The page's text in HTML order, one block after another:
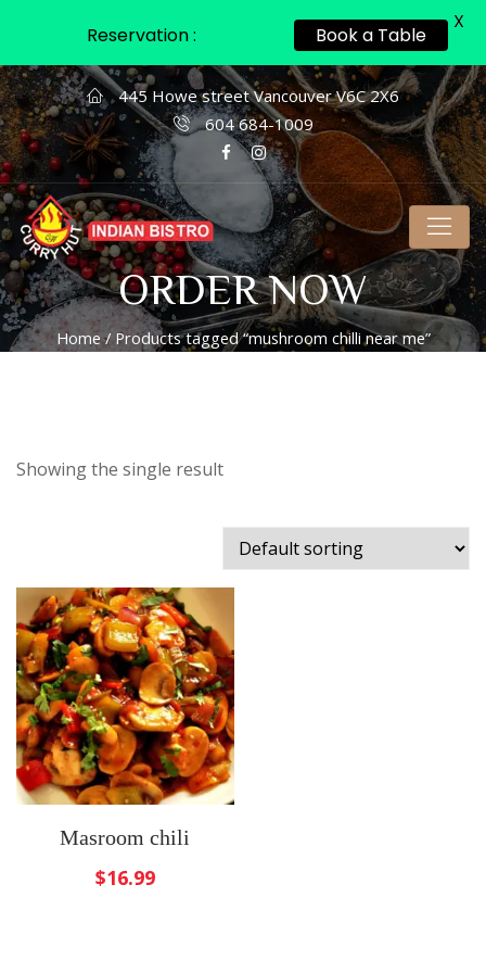
445 Howe street Vancouver V6C 2X6
604 684-1009
ORDER NOW
Home/ Products tagged “mushroom chilli near me”
Showing the single result
Masroom chili
$16.99
Reservation : Book a Table
X